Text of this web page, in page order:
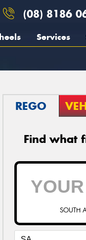
(08) 8186
Services
REGO
Find what
SOUTH